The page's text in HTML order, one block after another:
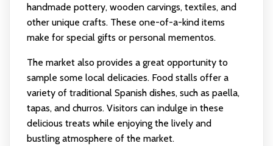
handmade pottery, wooden carvings, textiles, and
other unique crafts. These one-of-a-kind items
make for special gifts or personal mementos.
The market also provides a great opportunity to
sample some local delicacies. Food stalls offer a
variety of traditional Spanish dishes, such as paella,
tapas, and churros. Visitors can indulge in these
delicious treats while enjoying the lively and
bustling atmosphere of the market.